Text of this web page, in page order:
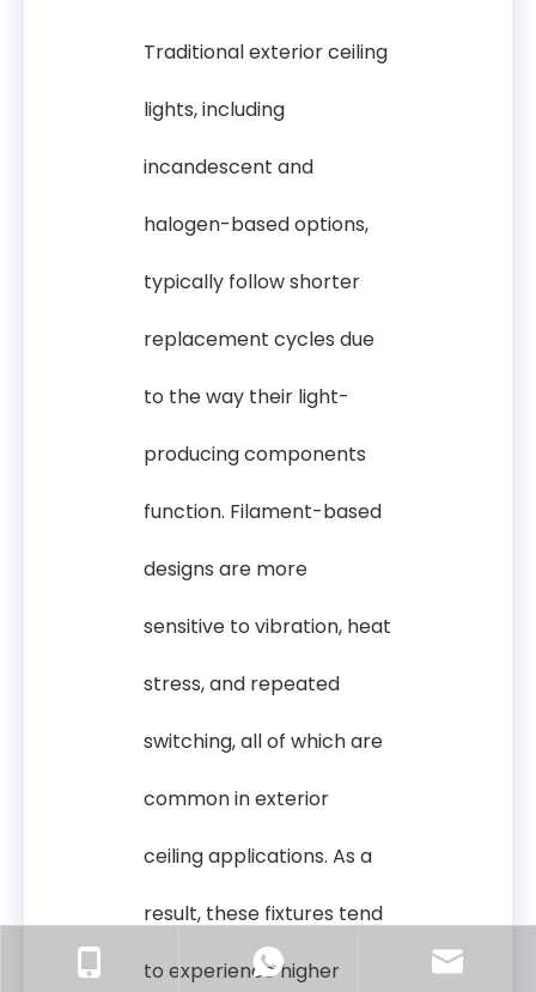
Traditional exterior ceiling
lights, including
incandescent and
halogen-based options,
typically follow shorter
replacement cycles due
to the way their light-
producing components
function. Filament-based
designs are more
sensitive to vibration, heat
stress, and repeated
switching, all of which are
common in exterior
ceiling applications. As a
result, these fixtures tend
to experience higher